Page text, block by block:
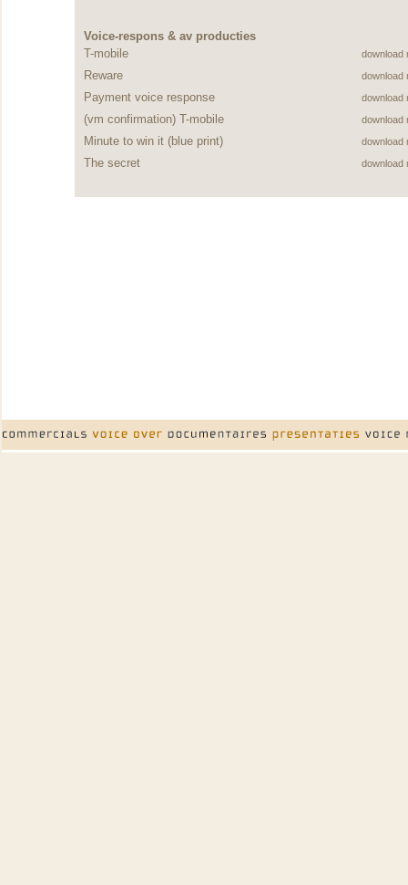
Voice-respons & av producties
T-mobile
download
Reware download
Payment voice response download
(vm confirmation) T-mobile download
Minute to win it (blue print) download
The secret download